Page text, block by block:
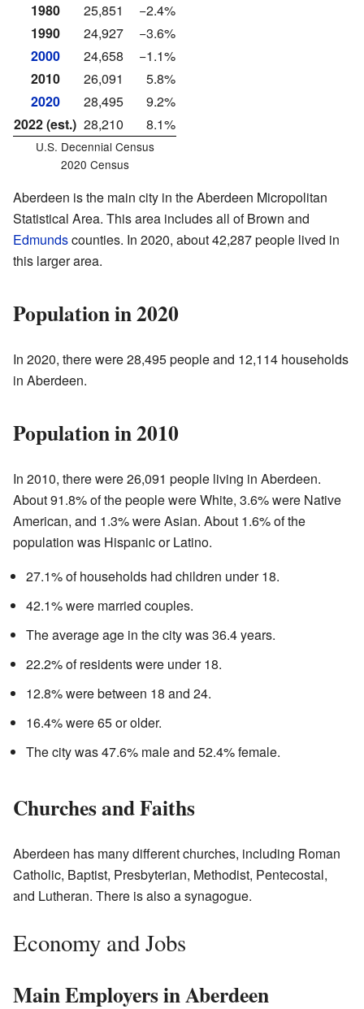
1980
25,851
−2.4%
1990
24,927
−3.6%
2000
24,658
−1.1%
2010
26,091
5.8%
2020
28,495
9.2%
2022 (est.) 28,210 8.1%
U.S. Decennial Census
2020 Census
Aberdeen is the main city in the Aberdeen Micropolitan
Statistical Area. This area includes all of Brown and
Edmundscounties. In 2020, about 42,287 people lived in
this larger area.
Population in 2020
In 2020, there were 28,495 people and 12,114 households
in Aberdeen.
Population in 2010
In 2010, there were 26,091 people living in Aberdeen.
About 91.8% of the people were White, 3.6% were Native
American, and 1.3% were Asian. About 1.6% of the
population was Hispanic or Latino.
27.1% of households had children under 18.
42.1% were married couples.
The average age in the city was 36.4 years.
22.2% of residents were under 18.
12.8% were between 18 and 24.
16.4% were 65 or older.
The city was 47.6% male and 52.4% female.
Churches and Faiths
Aberdeen has many different churches, including Roman
Catholic, Baptist, Presbyterian, Methodist, Pentecostal,
and Lutheran. There is also a synagogue.
Economy and Jobs
Main Employers in Aberdeen